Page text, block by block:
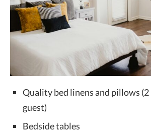
Quality bed linens and pillows
guest)
Bedside tables